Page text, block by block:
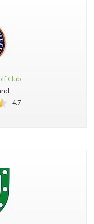
Club
4.7